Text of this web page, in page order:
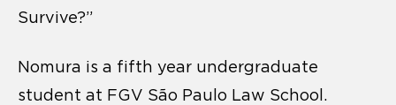
Survive?”
Nomura is a fifth year undergraduate
student at FGV São Paulo Law School.